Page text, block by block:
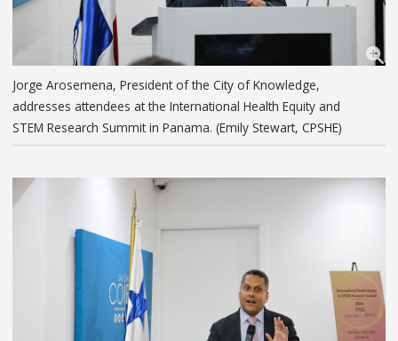
Jorge Arosemena, President of the City of Knowledge,
addresses attendees at the International Health Equity and
STEM Research Summit in Panama. (Emily Stewart, CPSHE)